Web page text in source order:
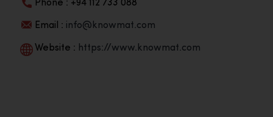
Phone : +94 112 733 088
Email : info@knowmat.com
Website : https://www.knowmat.com